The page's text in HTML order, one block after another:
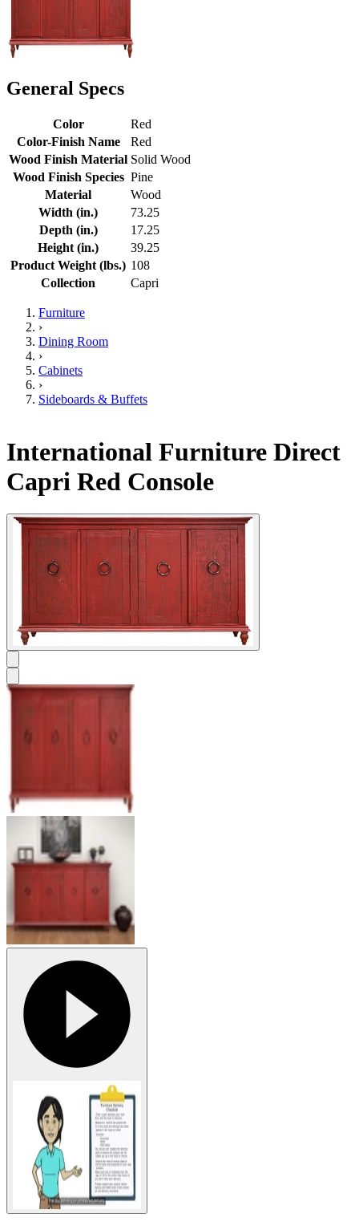
General Specs
Color
Red
Color-Finish Name
Red
Wood Finish Material Solid Wood
Wood Finish Species Pine
Material
Wood
Width (in.)
73.25
Depth (in.)
17.25
Height (in.)
39.25
Product Weight (lbs.) 108
Collection
Capri
Furniture
›
Dining Room
›
Cabinets
›
Sideboards & Buffets
International Furniture Direct
Capri Red Console